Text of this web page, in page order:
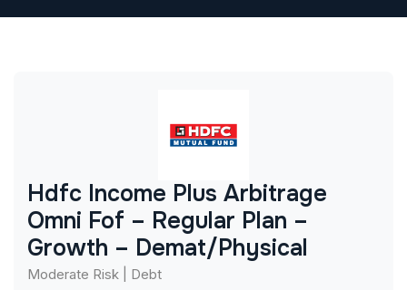
Hdfc Income Plus Arbitrage
Omni Fof – Regular Plan –
Growth – Demat/Physical
Moderate Risk | Debt